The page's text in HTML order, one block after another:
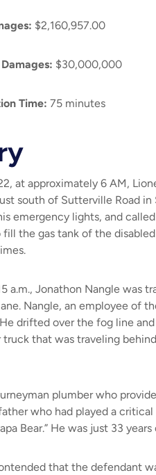
$2,160,957.00
$30,000,000
Time: 75 minutes
at approximately 6 AM,
south of Sutterville Road
emergency lights, and
fill the gas tank of the
a.m., Jonathon Nangle was
Nangle, an employee of
drifted over the fog line
truck that was traveling
plumber who
who had played a
Bear.” He was just 33 years
that the defendant